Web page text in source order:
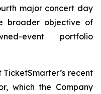
major concert day
broader objective of
event portfolio
recent
which the Company